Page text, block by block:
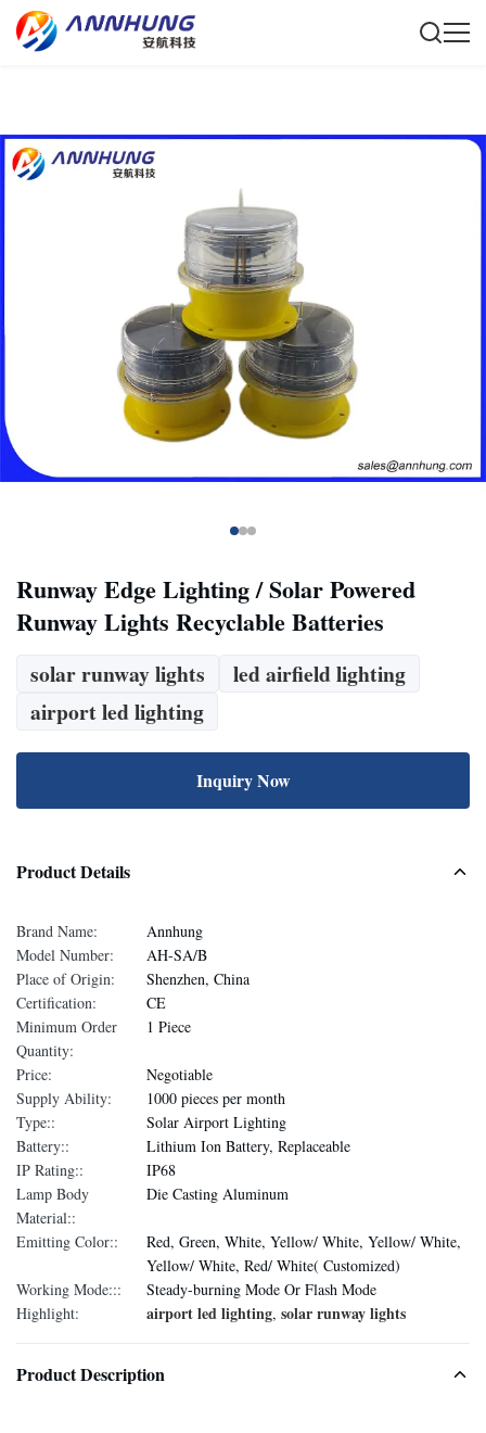
Runway Edge Lighting / Solar Powered
Runway Lights Recyclable Batteries
solar runway lights
led airfield lighting
airport led lighting
Inquiry Now
Product Details
Brand Name:
Annhung
Model Number:
AH-SA/B
Place of Origin:
Shenzhen, China
Certification:
CE
Minimum Order
Quantity:
1 Piece
Price:
Negotiable
Supply Ability:
1000 pieces per month
Type::
Solar Airport Lighting
Battery::
Lithium Ion Battery, Replaceable
IP Rating::
IP68
Lamp Body
Material::
Die Casting Aluminum
Emitting Color::
Red, Green, White, Yellow/ White, Yellow/ White,
Yellow/ White, Red/ White( Customized)
Working Mode:::
Steady-burning Mode Or Flash Mode
Highlight:
airport led lighting, solar runway lights
Product Description